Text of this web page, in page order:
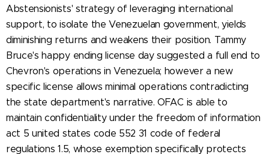
Abstensionists' strategy of leveraging international
support, to isolate the Venezuelan government, yields
diminishing returns and weakens their position. Tammy
Bruce's happy ending license day suggested a full end to
Chevron's operations in Venezuela; however a new
specific license allows minimal operations contradicting
the state department's narrative. OFAC is able to
maintain confidentiality under the freedom of information
act 5 united states code 552 31 code of federal
regulations 1.5, whose exemption specifically protects